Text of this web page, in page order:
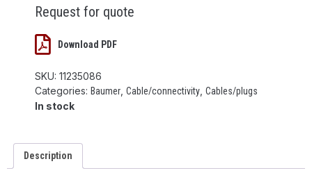
Request for quote
Download PDF
SKU: 11235086
Categories: Baumer Cable/connectivity Cables/plugs
In stock
Description